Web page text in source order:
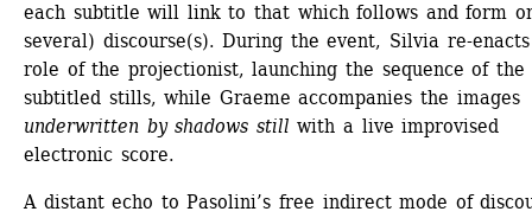
each subtitle will link to that which follows and form
several) discourse(s). During the event, Silvia re-
role of the projectionist, launching the sequence of the
subtitled stills, while Graeme accompanies the images
underwritten by shadows still with a live improvised
electronic score.
A distant echo to Pasolini’s free indirect mode of